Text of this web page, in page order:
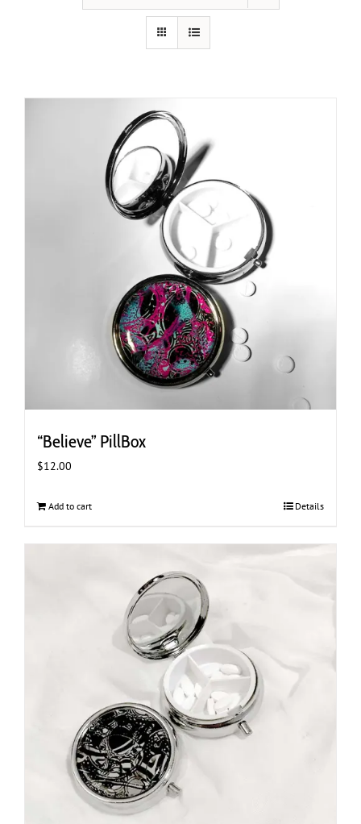
“Believe” PillBox
$12.00
Add to cart Details